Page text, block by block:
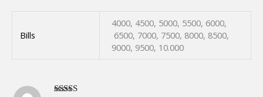
Bills
4000, 4500, 5000, 5500, 6000,
6500, 7000, 7500, 8000, 8500,
9000, 9500, 10.000